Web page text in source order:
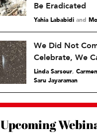
Be Eradicated
Yahia Lababidi and
We Did Not
Celebrate, We
Linda Sarsour,
Saru Jayaraman
Upcoming